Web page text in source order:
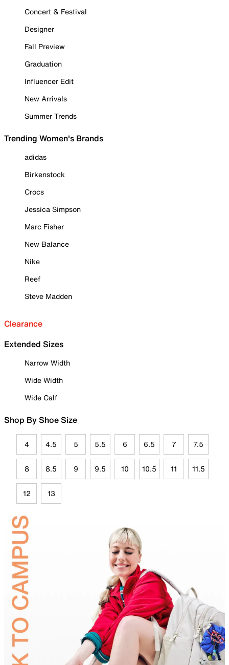
Concert & Festival
Designer
Fall Preview
Graduation
Influencer Edit
New Arrivals
Summer Trends
Trending Women's Brands
adidas
Birkenstock
Crocs
Jessica Simpson
Marc Fisher
New Balance
Nike
Reef
Steve Madden
Clearance
Extended Sizes
Narrow Width
Wide Width
Wide Calf
Shop By Shoe Size
4 4.5 5 5.5 6 6.5 7 7.5
8 8.5 9 9.5 10 10.5 11 11.5
12 13